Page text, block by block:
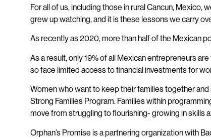
For all of us, including those in rural Cancun,
grew up watching, and it is these lessons we carry
As recently as 2020, more than half of the Mexican
As a result, only 19% of all Mexican entrepreneurs
so face limited access to financial investments for
Women who want to keep their families together
Strong Families Program. Families within
move from struggling to flourishing- growing in skills
Orphan’s Promise is a partnering organization with